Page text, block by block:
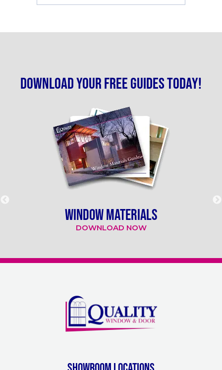
Download your free guides today!
WINDOW MATERIALS
DOWNLOAD NOW
Showroom Locations